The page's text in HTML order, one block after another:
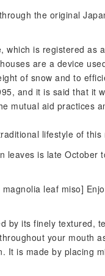
the original
which is registered as
are a device
of snow and to
and it is said that it
mutual aid practices
lifestyle of
leaves is late October
leaf miso]
by its finely textured,
your mouth
It is made by placing